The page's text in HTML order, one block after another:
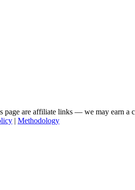
page are affiliate links — we may earn a
| Methodology